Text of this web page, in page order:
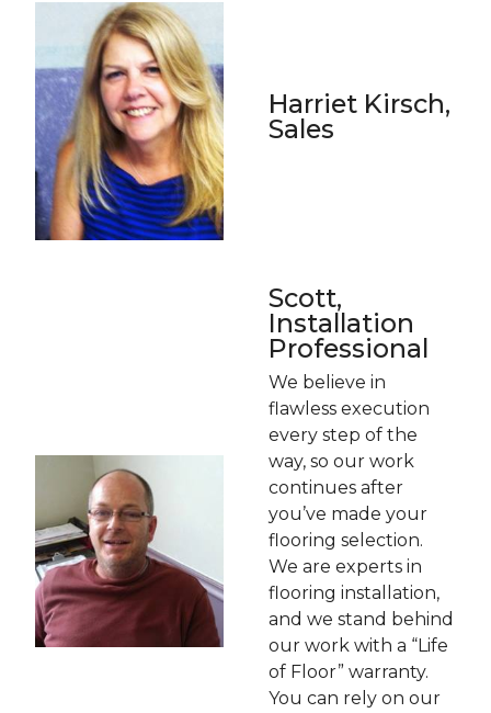
Harriet Kirsch,
Sales
Scott,
Installation
Professional
We believe in
flawless execution
every step of the
way, so our work
continues after
you’ve made your
flooring selection.
We are experts in
flooring installation,
and we stand behind
our work with a “Life
of Floor” warranty.
You can rely on our